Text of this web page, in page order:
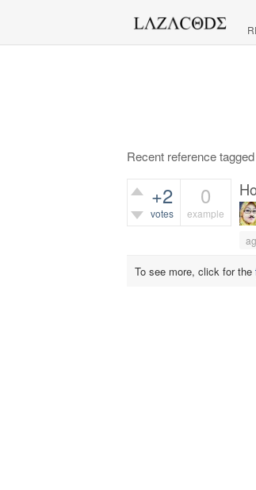
Recent reference
+2
votes
0
example
To see more, click for the